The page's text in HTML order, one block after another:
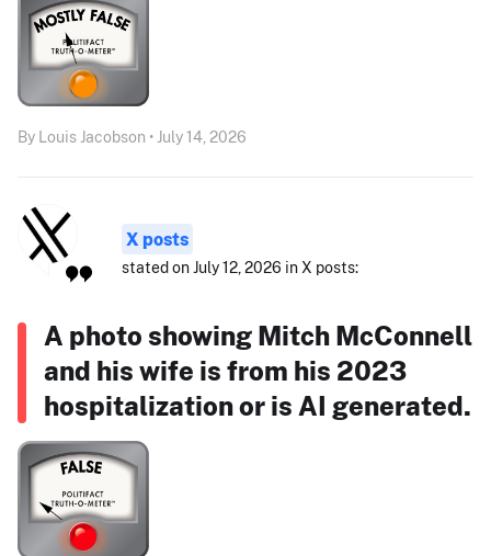
By Louis Jacobson • July 14, 2026
X posts
stated on July 12, 2026 in X posts:
A photo showing Mitch McConnell
and his wife is from his 2023
hospitalization or is AI generated.